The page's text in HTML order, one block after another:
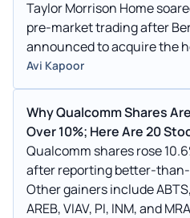
Taylor Morrison Home
pre-market trading after
announced to acquire the
Avi Kapoor
Why Qualcomm Shares
Over 10%; Here Are 20
Qualcomm shares rose
after reporting better-
Other gainers include ABTS,
AREB, VIAV, PI, INM, and